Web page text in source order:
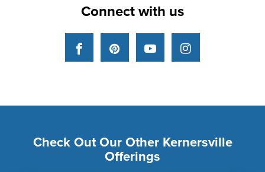
Connect with us
FacebookPinterestYouTubeInstagram
Check Out Our Other Kernersville
Offerings